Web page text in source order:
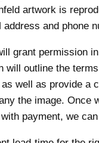
artwork is
and phone
grant permission
will outline the
well as provide a
the image. Once
payment, we